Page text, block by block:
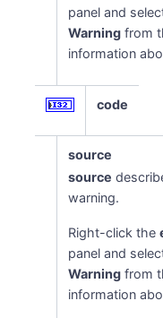
panel and
Warning from
information
code
source
source
warning.
Right-click the
panel and
Warning from
information